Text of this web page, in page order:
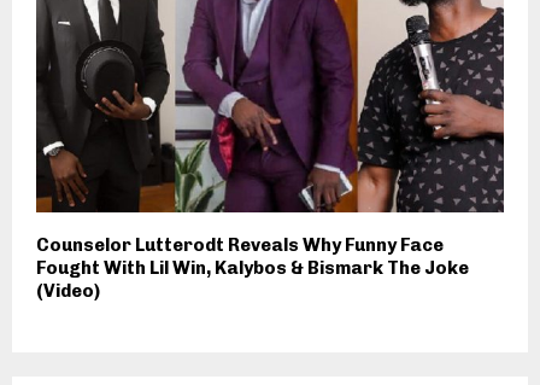
Counselor Lutterodt Reveals Why Funny Face
Fought With Lil Win, Kalybos & Bismark The Joke
(Video)